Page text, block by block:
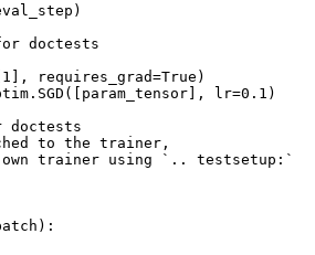
)
doctests
1 ], requires_grad=True )
. SGD ([ param_tensor], lr=0.1 )
to the trainer,
trainer using `.. testsetup:`
):